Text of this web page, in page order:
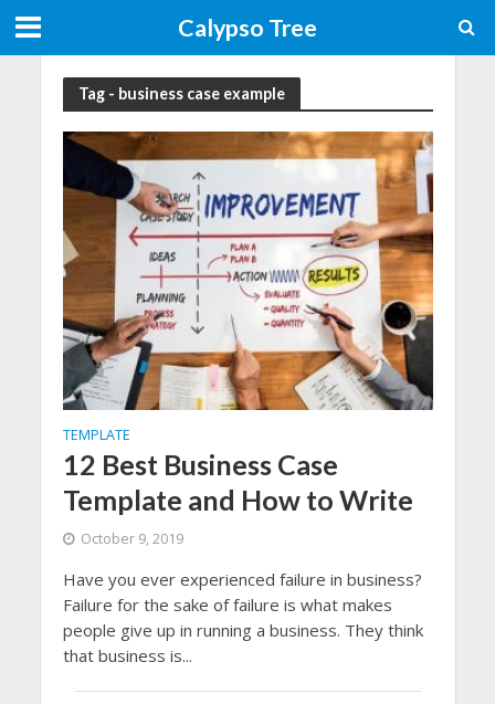
Calypso Tree
Tag - business case example
TEMPLATE
12 Best Business Case
Template and How to Write
October 9, 2019
Have you ever experienced failure in business?
Failure for the sake of failure is what makes
people give up in running a business. They think
that business is...